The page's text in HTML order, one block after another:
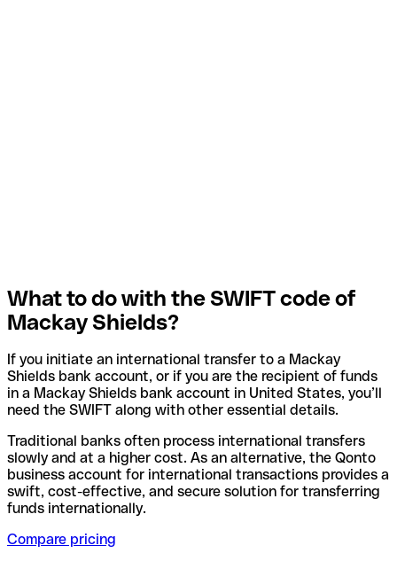
What to do with the SWIFT code of
Mackay Shields?
If you initiate an international transfer to a Mackay
Shields bank account, or if you are the recipient of funds
in a Mackay Shields bank account in United States, you’ll
need the SWIFT along with other essential details.
Traditional banks often process international transfers
slowly and at a higher cost. As an alternative, the Qonto
business account for international transactions provides a
swift, cost-effective, and secure solution for transferring
funds internationally.
Compare pricing